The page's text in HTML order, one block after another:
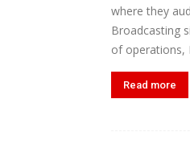
where they
Broadcasting
of operations,
Read more